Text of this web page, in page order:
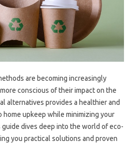
are becoming increasingly
conscious of‍ their‍ impact‌ on the‍
alternatives provides a‌ healthier and
home upkeep while‌ minimizing your
dives deep‍ into the world of‌ eco-
you‍ practical‍ solutions and‍ proven